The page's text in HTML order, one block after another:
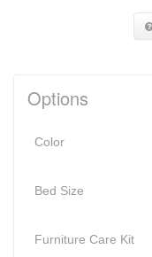
Options
Color
Bed Size
Furniture Care Kit